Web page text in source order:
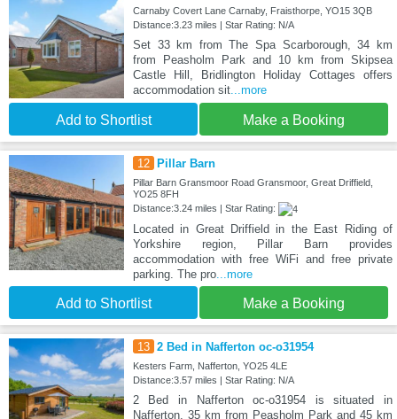
Carnaby Covert Lane Carnaby, Fraisthorpe, YO15 3QB
Distance:3.23 miles | Star Rating: N/A
Set 33 km from The Spa Scarborough, 34 km
from Peasholm Park and 10 km from Skipsea
Castle Hill, Bridlington Holiday Cottages offers
accommodation sit...more
Add to Shortlist Make a Booking
12 Pillar Barn
Pillar Barn Gransmoor Road Gransmoor, Great Driffield,
YO25 8FH
Distance:3.24 miles | Star Rating:
Located in Great Driffield in the East Riding of
Yorkshire region, Pillar Barn provides
accommodation with free WiFi and free private
parking. The pro...more
Add to Shortlist Make a Booking
13 2 Bed in Nafferton oc-o31954
Kesters Farm, Nafferton, YO25 4LE
Distance:3.57 miles | Star Rating: N/A
2 Bed in Nafferton oc-o31954 is situated in
Nafferton, 35 km from Peasholm Park and 45 km